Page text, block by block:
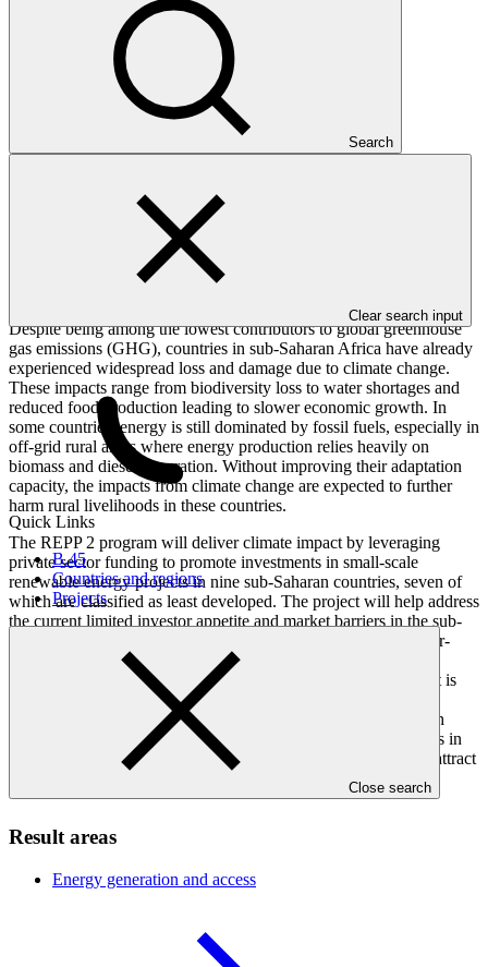
Search
Clear search input
Quick Links
B.45
Countries and regions
Projects
Close search
Private sector
Camco Management
Limited
Despite being among the lowest contributors to global greenhouse
gas emissions (GHG), countries in sub-Saharan Africa have already
experienced widespread loss and damage due to climate change.
These impacts range from biodiversity loss to water shortages and
reduced food production leading to slower economic growth. In
some countries, energy is still dominated by fossil fuels, especially in
off-grid rural areas where energy production relies heavily on
biomass and diesel generation. Without improving their adaptation
capacity, the impacts from climate change are expected to further
harm rural livelihoods in these countries.
The REPP 2 program will deliver climate impact by leveraging
private sector funding to promote investments in small-scale
renewable energy projects in nine sub-Saharan countries, seven of
which are classified as least developed. The project will help address
the current limited investor appetite and market barriers in the sub-
Saharan region by providing blended finance to support smaller-
scale renewable energy projects thereby bolstering the climate
resilience of both small businesses and households. The project is
expected to improve access to clean energy for more than 7.7
million people in some of sub-Saharan Africa’s hardest-to-reach
regions. It will also strengthen the capacities of local developers in
environmental, social, governance and financial structuring to attract
investments from both concessional and commercial sources.
Result areas
Energy generation and access